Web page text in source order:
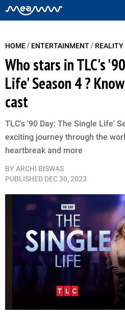
HOME/ ENTERTAINMENT/
Who stars in TLC's
Life' Season 4 ?
cast
TLC's '90 Day: The Single Life'
exciting journey through the
heartbreak and more
BY ARCHI BISWAS
PUBLISHED DEC 30, 2023